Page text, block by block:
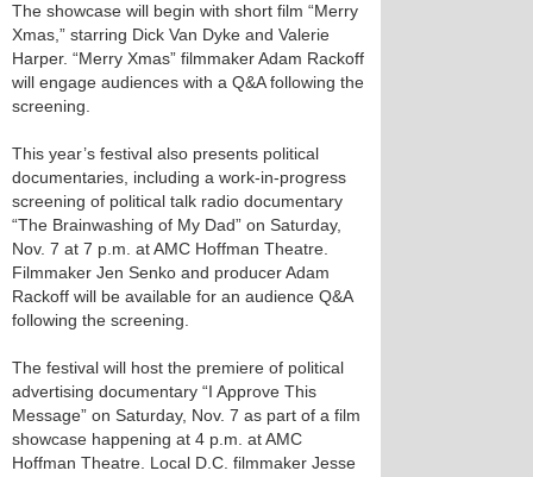
The showcase will begin with short film “Merry
Xmas,” starring Dick Van Dyke and Valerie
Harper. “Merry Xmas” filmmaker Adam Rackoff
will engage audiences with a Q&A following the
screening.
This year’s festival also presents political
documentaries, including a work-in-progress
screening of political talk radio documentary
“The Brainwashing of My Dad” on Saturday,
Nov. 7 at 7 p.m. at AMC Hoffman Theatre.
Filmmaker Jen Senko and producer Adam
Rackoff will be available for an audience Q&A
following the screening.
The festival will host the premiere of political
advertising documentary “I Approve This
Message” on Saturday, Nov. 7 as part of a film
showcase happening at 4 p.m. at AMC
Hoffman Theatre. Local D.C. filmmaker Jesse